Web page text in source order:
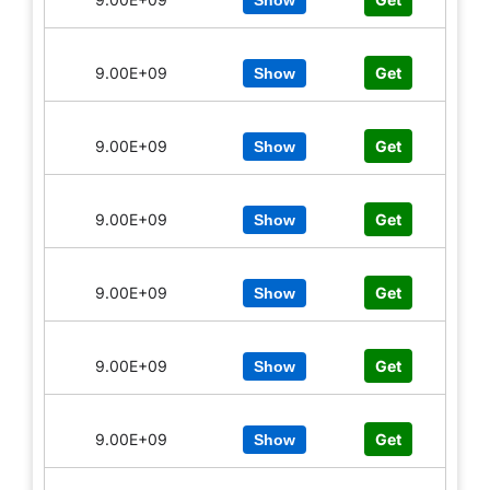
9.00E+09 Show Get
9.00E+09 Show Get
9.00E+09 Show Get
9.00E+09 Show Get
9.00E+09 Show Get
9.00E+09 Show Get